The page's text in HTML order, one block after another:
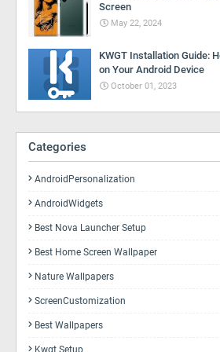
Screen
May 22, 2024
KWGT Installation Guide:
on Your Android Device
October 01, 2023
Categories
AndroidPersonalization
AndroidWidgets
Best Nova Launcher Setup
Best Home Screen Wallpaper
Nature Wallpapers
ScreenCustomization
Best Wallpapers
Kwgt Setup